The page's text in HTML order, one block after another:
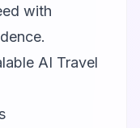
with
AI Travel